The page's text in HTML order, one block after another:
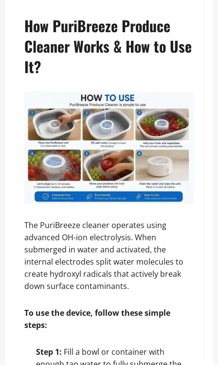
How PuriBreeze Produce
Cleaner Works & How to Use
It?
The PuriBreeze cleaner operates using
advanced OH-ion electrolysis. When
submerged in water and activated, the
internal electrodes split water molecules to
create hydroxyl radicals that actively break
down surface contaminants.
To use the device, follow these simple
steps:
Step 1: Fill a bowl or container with